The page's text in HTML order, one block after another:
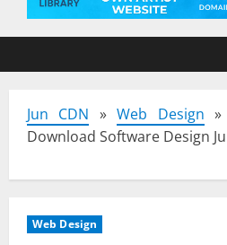
Jun CDN »Web Design »
Download Software Design
Web Design